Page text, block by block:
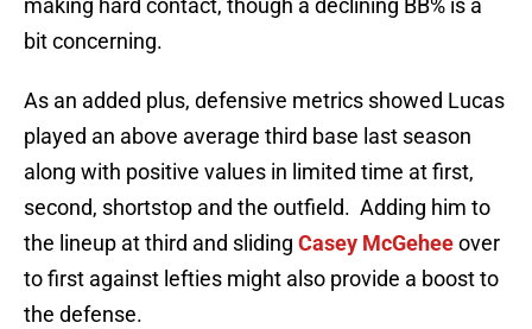
making hard contact, though a declining BB% is a
bit concerning.
As an added plus, defensive metrics showed Lucas
played an above average third base last season
along with positive values in limited time at first,
second, shortstop and the outfield. Adding him to
the lineup at third and sliding Casey McGeheeover
to first against lefties might also provide a boost to
the defense.